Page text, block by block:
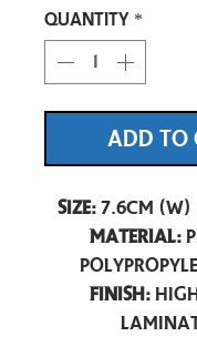
Quantity *
ADD TO
Size:7.6cm (W)
Material:
Finish: